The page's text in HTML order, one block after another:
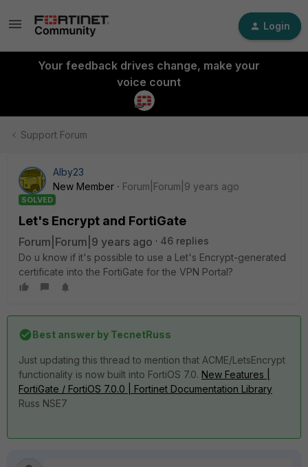
Login
Your feedback drives change, make your
voice count
Support Forum
Alby23
New Member
Forum|Forum|9 years ago
SOLVED
Let's Encrypt and FortiGate
Forum|Forum|9 years ago
46 replies
Do u know if it's possible to use a Let's Encrypt-generated
certificate into the FortiGate for the VPN Portal?
Best answer by TecnetRuss
Just updating this thread to mention that ACME/LetsEncrypt
functionality is now built into FortiOS 7.0. New Features |
FortiGate / FortiOS 7.0.0 | Fortinet Documentation Library
Russ NSE7